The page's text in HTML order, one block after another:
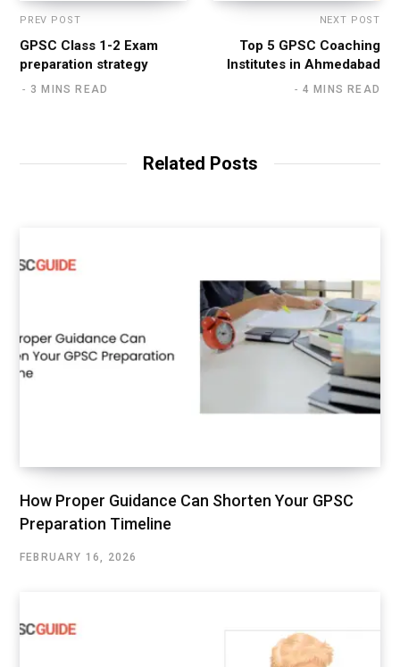
PREV POST
GPSC Class 1-2 Exam
preparation strategy
3 MINS READ
NEXT POST
Top 5 GPSC Coaching
Institutes in Ahmedabad
4 MINS READ
Related Posts
How Proper Guidance Can Shorten Your GPSC
Preparation Timeline
FEBRUARY 16, 2026